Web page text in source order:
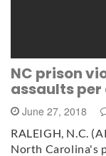
NC prison
assaults
June 27, 2018
RALEIGH, N.C.
North Carolina's